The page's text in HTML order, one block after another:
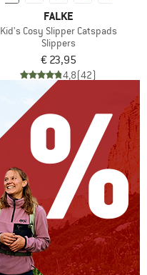
FALKE
Kid's Cosy Slipper Catspads
Slippers
€ 23,95
4,8(42)